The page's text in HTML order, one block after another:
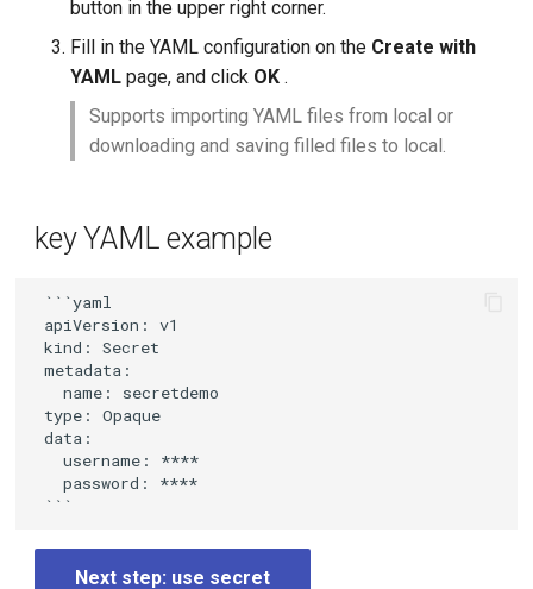
button in the upper right corner.
Fill in the YAML configuration on the Create with
YAML page, and click OK .
Supports importing YAML files from local or
downloading and saving filled files to local.
key YAML example
```yaml
apiVersion: v1
kind: Secret
metadata:
   name: secretdemo
type: Opaque
data:
   username: ****
   password: ****
Next step: use secret